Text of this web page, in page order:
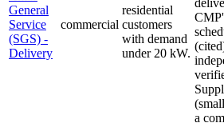
General
Service
(SGS) -
Delivery
commercial
residential
customers
with demand
under 20 kW.
a